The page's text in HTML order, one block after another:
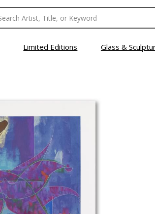
Limited Editions Glass &